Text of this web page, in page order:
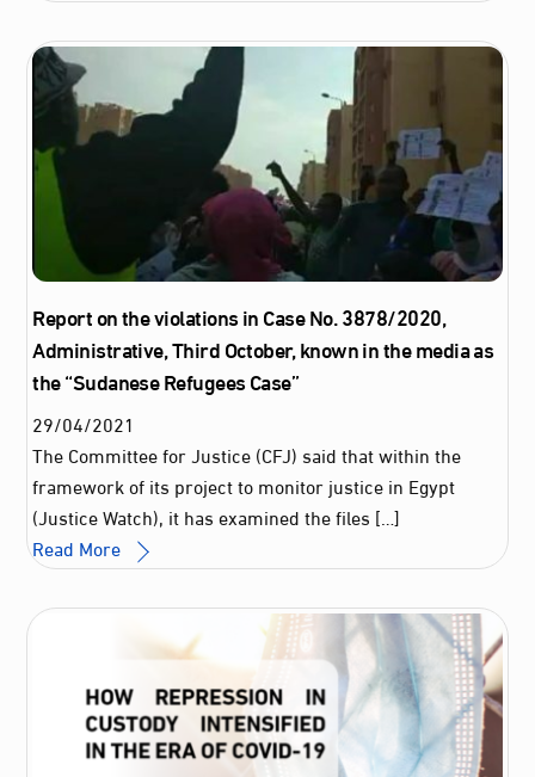
Report on the violations in Case No. 3878/2020,
Administrative, Third October, known in the media as
the “Sudanese Refugees Case”
29/04/2021
The Committee for Justice (CFJ) said that within the
framework of its project to monitor justice in Egypt
(Justice Watch), it has examined the files […]
Read More